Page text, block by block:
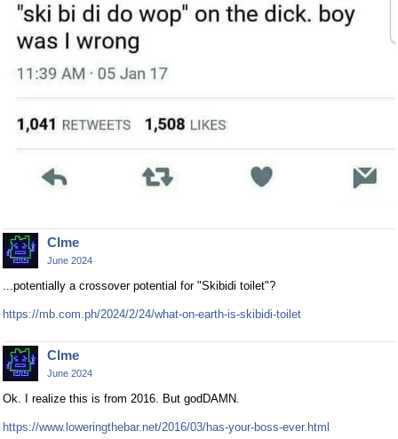
Clme
June 2024
...potentially a crossover potential for "Skibidi toilet"?
https://mb.com.ph/2024/2/24/what-on-earth-is-skibidi-toilet
Clme
June 2024
Ok. I realize this is from 2016. But godDAMN.
https://www.loweringthebar.net/2016/03/has-your-boss-ever.html